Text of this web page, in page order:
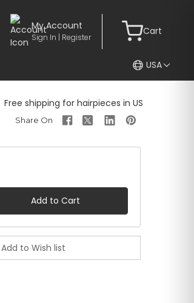
My Account
Sign In | Register
Cart
USA
Free shipping for hairpieces in US